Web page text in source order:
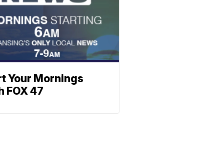
Your Mornings
FOX 47